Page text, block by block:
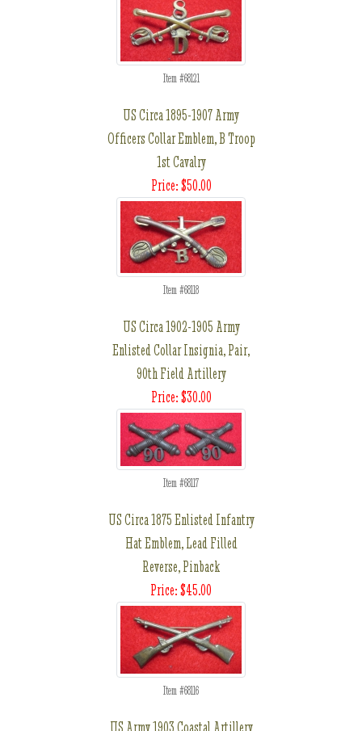
Item #68121
US Circa 1895-1907 Army
Officers Collar Emblem, B Troop
1st Cavalry
Price: $50.00
Item #68118
US Circa 1902-1905 Army
Enlisted Collar Insignia, Pair,
90th Field Artillery
Price: $30.00
Item #68117
US Circa 1875 Enlisted Infantry
Hat Emblem, Lead Filled
Reverse, Pinback
Price: $45.00
Item #68116